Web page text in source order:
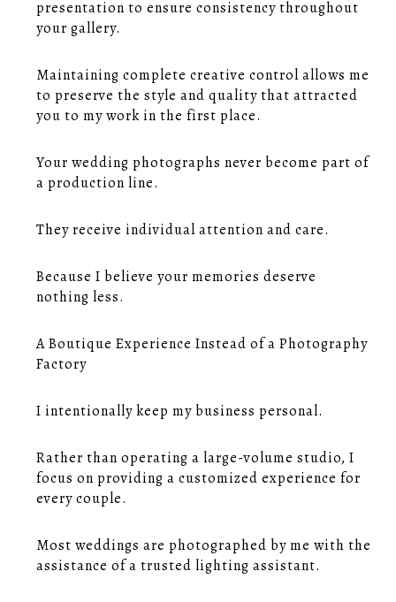
presentation to ensure consistency throughout
your gallery.
Maintaining complete creative control allows me
to preserve the style and quality that attracted
you to my work in the first place.
Your wedding photographs never become part of
a production line.
They receive individual attention and care.
Because I believe your memories deserve
nothing less.
A Boutique Experience Instead of a Photography
Factory
I intentionally keep my business personal.
Rather than operating a large-volume studio, I
focus on providing a customized experience for
every couple.
Most weddings are photographed by me with the
assistance of a trusted lighting assistant.